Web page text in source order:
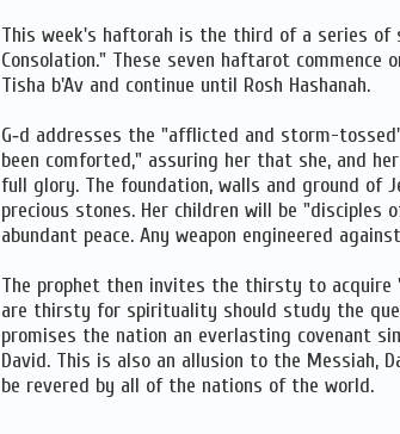
This week's haftorah is the third of a series of
Consolation." These seven haftarot commence
Tisha b'Av and continue until Rosh Hashanah.
G‑d addresses the "afflicted and storm-
been comforted," assuring her that she, and
full glory. The foundation, walls and ground of
precious stones. Her children will be "disciples
abundant peace. Any weapon engineered
The prophet then invites the thirsty to acquire
are thirsty for spirituality should study the
promises the nation an everlasting covenant
David. This is also an allusion to the Messiah,
be revered by all of the nations of the world.